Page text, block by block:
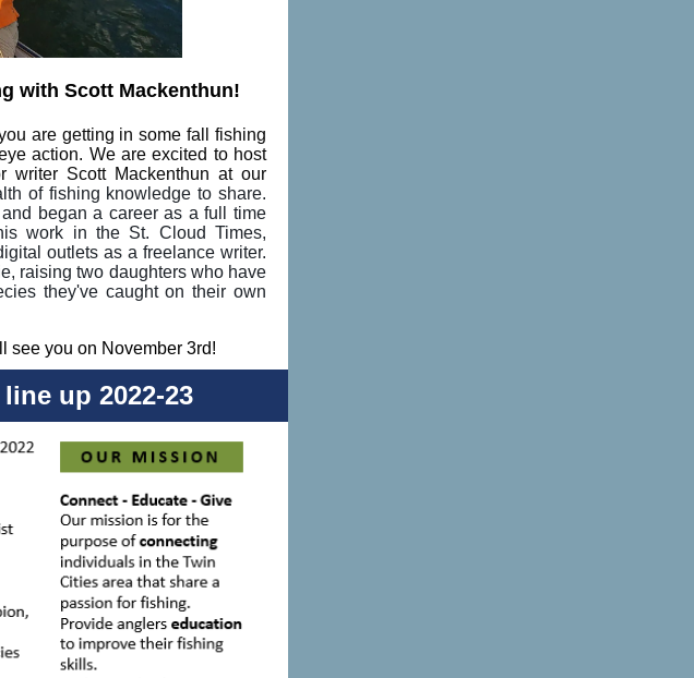
with Scott Mackenthun!
are getting in some fall fishing
action. We are excited to host
writer Scott Mackenthun at our
of fishing knowledge to share.
began a career as a full time
work in the St. Cloud Times,
outlets as a freelance writer.
raising two daughters who have
they've caught on their own
see you on November 3rd!
up 2022-23